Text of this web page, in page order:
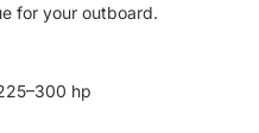
for youroutboard.
hp